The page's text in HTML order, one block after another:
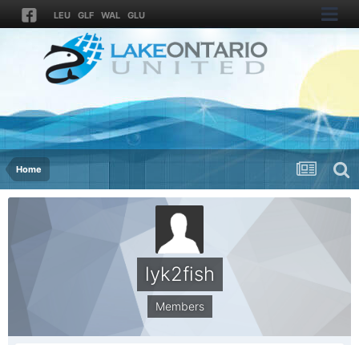
LEU GLF WAL GLU
Home
lyk2fish
Members